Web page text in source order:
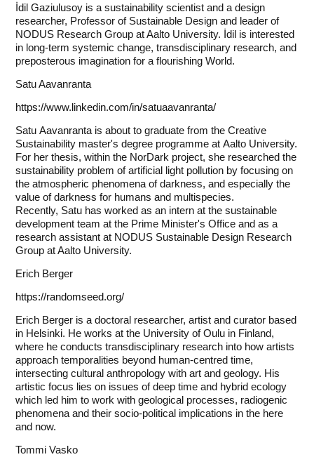
İdil Gaziulusoy is a sustainability scientist and a design
researcher, Professor of Sustainable Design and leader of
NODUS Research Group at Aalto University. İdil is interested
in long-term systemic change, transdisciplinary research, and
preposterous imagination for a flourishing World.
Satu Aavanranta
https://www.linkedin.com/in/satuaavanranta/
Satu Aavanranta is about to graduate from the Creative
Sustainability master's degree programme at Aalto University.
For her thesis, within the NorDark project, she researched the
sustainability problem of artificial light pollution by focusing on
the atmospheric phenomena of darkness, and especially the
value of darkness for humans and multispecies.
Recently, Satu has worked as an intern at the sustainable
development team at the Prime Minister's Office and as a
research assistant at NODUS Sustainable Design Research
Group at Aalto University.
Erich Berger
https://randomseed.org/
Erich Berger is a doctoral researcher, artist and curator based
in Helsinki. He works at the University of Oulu in Finland,
where he conducts transdisciplinary research into how artists
approach temporalities beyond human-centred time,
intersecting cultural anthropology with art and geology. His
artistic focus lies on issues of deep time and hybrid ecology
which led him to work with geological processes, radiogenic
phenomena and their socio-political implications in the here
and now.
Tommi Vasko